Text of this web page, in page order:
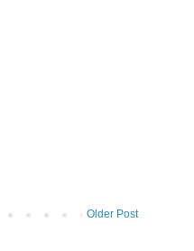
Older Post